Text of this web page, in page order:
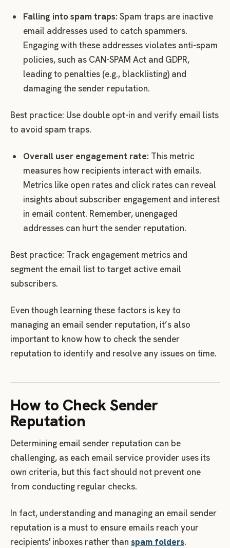
Falling into spam traps: Spam traps are inactive
email addresses used to catch spammers.
Engaging with these addresses violates anti-spam
policies, such as CAN-SPAM Act and GDPR,
leading to penalties (e.g., blacklisting) and
damaging the sender reputation.
Best practice: Use double opt-in and verify email lists
to avoid spam traps.
Overall user engagement rate: This metric
measures how recipients interact with emails.
Metrics like open rates and click rates can reveal
insights about subscriber engagement and interest
in email content. Remember, unengaged
addresses can hurt the sender reputation.
Best practice: Track engagement metrics and
segment the email list to target active email
subscribers.
Even though learning these factors is key to
managing an email sender reputation, it’s also
important to know how to check the sender
reputation to identify and resolve any issues on time.
How to Check Sender
Reputation
Determining email sender reputation can be
challenging, as each email service provider uses its
own criteria, but this fact should not prevent one
from conducting regular checks.
In fact, understanding and managing an email sender
reputation is a must to ensure emails reach your
recipients' inboxes rather than spam folders.